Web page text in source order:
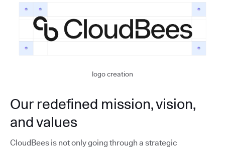
logo creation
Our redefined mission, vision,
and values
CloudBees is not only going through a strategic